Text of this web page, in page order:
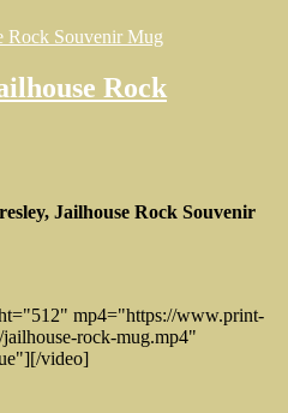
Rock
Jailhouse Rock Souvenir
mp4="https://www.print-
rock-mug.mp4"
video]